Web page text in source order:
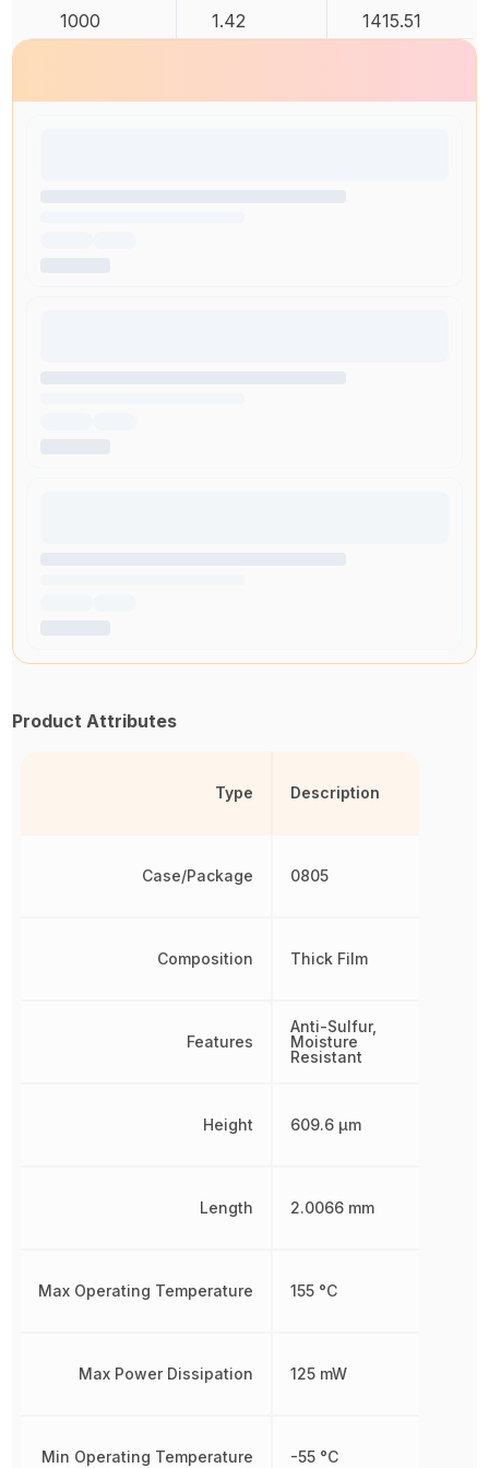
1000 1.42 1415.51
Product Attributes
Type
Case/Package
Composition
Features
Height
Length
Max Operating Temperature
Max Power Dissipation
Min Operating Temperature
Description
0805
Thick Film
Anti-Sulfur,
Moisture
Resistant
609.6 µm
2.0066 mm
155 °C
125 mW
-55 °C